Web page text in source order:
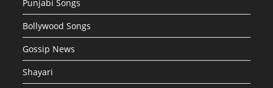
Punjabi Songs
Bollywood Songs
Gossip News
Shayari